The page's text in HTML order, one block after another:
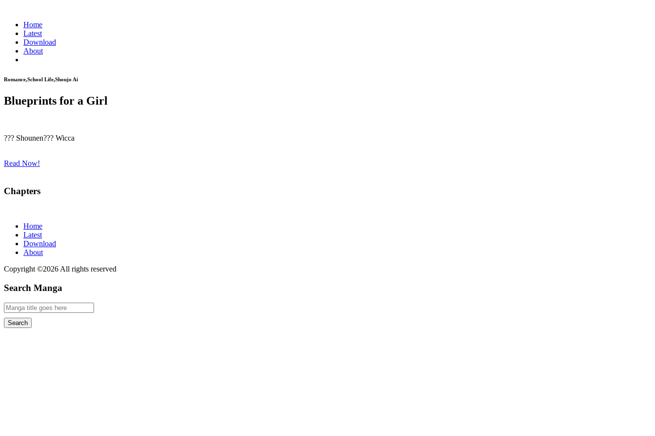
Home
Latest
Download
About
Romance,School Life,Shoujo Ai
Blueprints for a Girl
??? Shounen??? Wicca
Read Now!
Chapters
Home
Latest
Download
About
Copyright ©2026 All rights reserved
Search Manga
Search